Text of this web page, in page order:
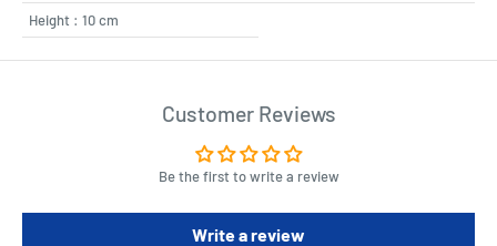
Height : 10 cm
Customer Reviews
Be the first to write a review
Write a review